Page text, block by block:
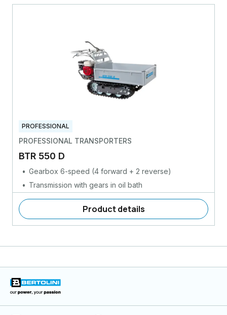
PROFESSIONAL
PROFESSIONAL TRANSPORTERS
BTR 550 D
Gearbox 6-speed (4 forward + 2 reverse)
Transmission with gears in oil bath
Product details